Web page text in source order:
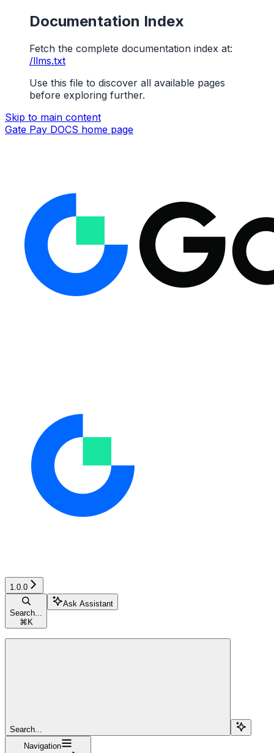
Documentation Index
Fetch the complete documentation index at:
/llms.txt
Use this file to discover all available pages
before exploring further.
Skip to main content
Gate Pay DOCS home page
1.0.0
Search...
⌘ K
Ask Assistant
Search...
Navigation